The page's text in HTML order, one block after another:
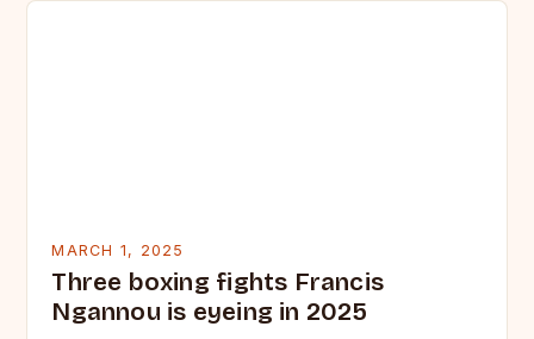
MARCH 1, 2025
Three boxing fights Francis
Ngannou is eyeing in 2025